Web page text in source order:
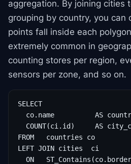
aggregation. By joining cities
grouping by country, you can
points fall inside each
extremely common in
counting stores per region,
sensors per zone, and so on.
SELECT
co.name          AS
COUNT(ci.id)     AS
FROM   countries co
LEFT JOIN cities  ci
ON